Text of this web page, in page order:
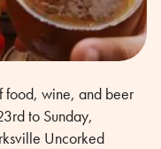
food, wine, and beer
to Sunday,
Uncorked